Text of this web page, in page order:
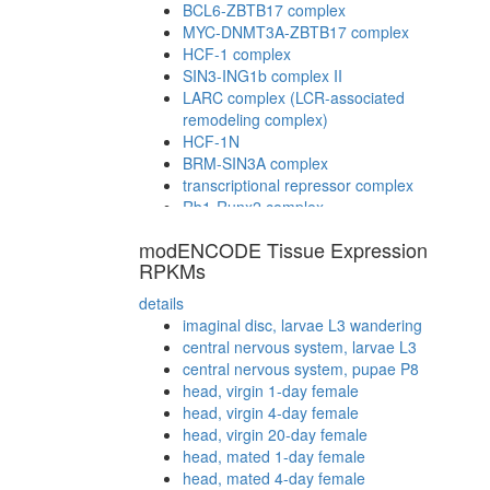
BCL6-ZBTB17 complex
MYC-DNMT3A-ZBTB17 complex
HCF-1 complex
SIN3-ING1b complex II
LARC complex (LCR-associated
remodeling complex)
HCF-1N
BRM-SIN3A complex
transcriptional repressor complex
Rb1-Runx2 complex
modENCODE Tissue Expression
RPKMs
details
imaginal disc, larvae L3 wandering
central nervous system, larvae L3
central nervous system, pupae P8
head, virgin 1-day female
head, virgin 4-day female
head, virgin 20-day female
head, mated 1-day female
head, mated 4-day female